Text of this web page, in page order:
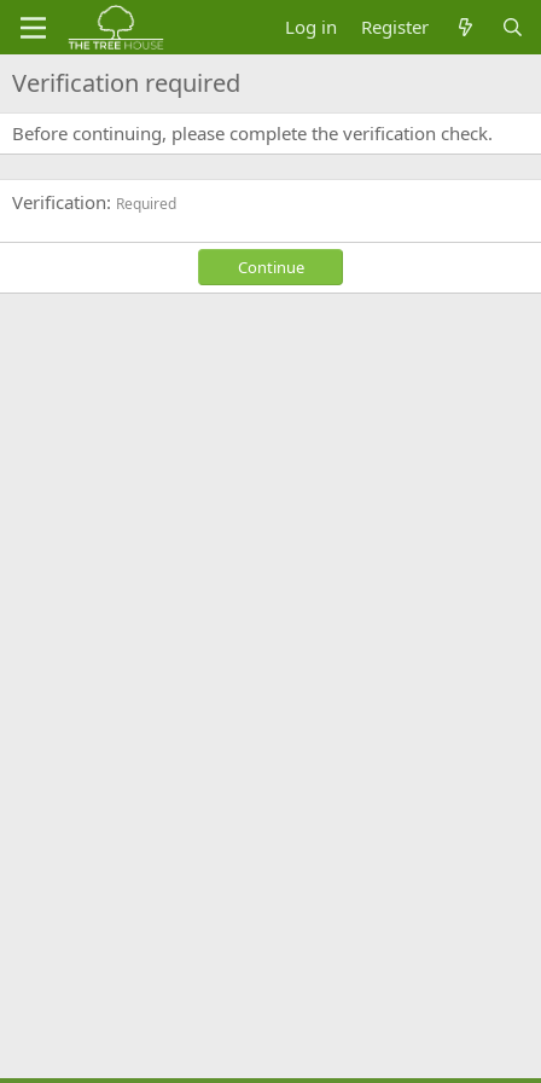
Log in Register
Verification required
Before continuing, please complete the verification check.
Verification Required
Continue